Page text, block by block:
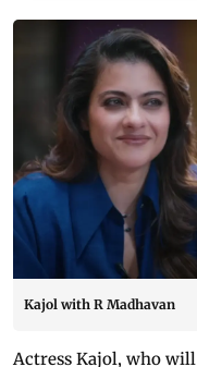
Kajol with R Madhavan
Actress Kajol, who